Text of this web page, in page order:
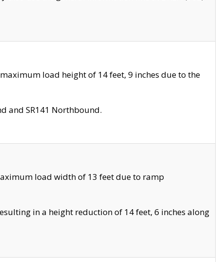
load height of 14 feet, 9 inches due to the
and SR141 Northbound.
load width of 13 feet due to ramp
in a height reduction of 14 feet, 6 inches along